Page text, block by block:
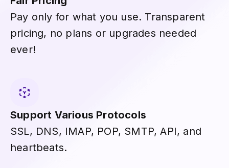
Pay only for what you use. Transparent
pricing, no plans or upgrades needed
ever!
Support Various Protocols
SSL, DNS, IMAP, POP, SMTP, API, and
heartbeats.